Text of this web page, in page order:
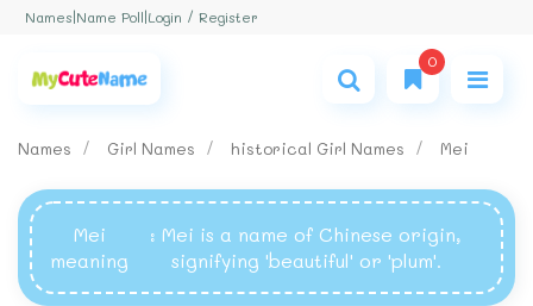
Names Name Poll Login / Register
0
Names Girl Names historical Girl Names Mei
Mei
meaning
: Mei is a name of Chinese origin,
signifying 'beautiful' or 'plum'.